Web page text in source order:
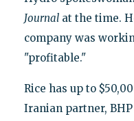
Journalat the time.
company was
"profitable."
Rice has up to
Iranian partner,